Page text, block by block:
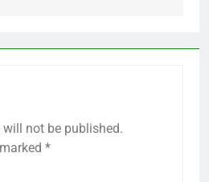
not be published.
*